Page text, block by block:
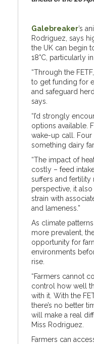
Galebreaker’s
Rodriguez, says
the UK can begin
18°C, particularly
“Through the
to get funding for
and safeguard
says.
“I’d strongly
options available.
wake-up call. Four
something dairy
“The impact of
costly – feed
suffers and fertility
perspective, it
strain with
and lameness.”
As climate
more prevalent,
opportunity for
environments
rise.
“Farmers cannot
control how well
with it. With the
there’s no better
will make a real
Miss Rodriguez.
Farmers can